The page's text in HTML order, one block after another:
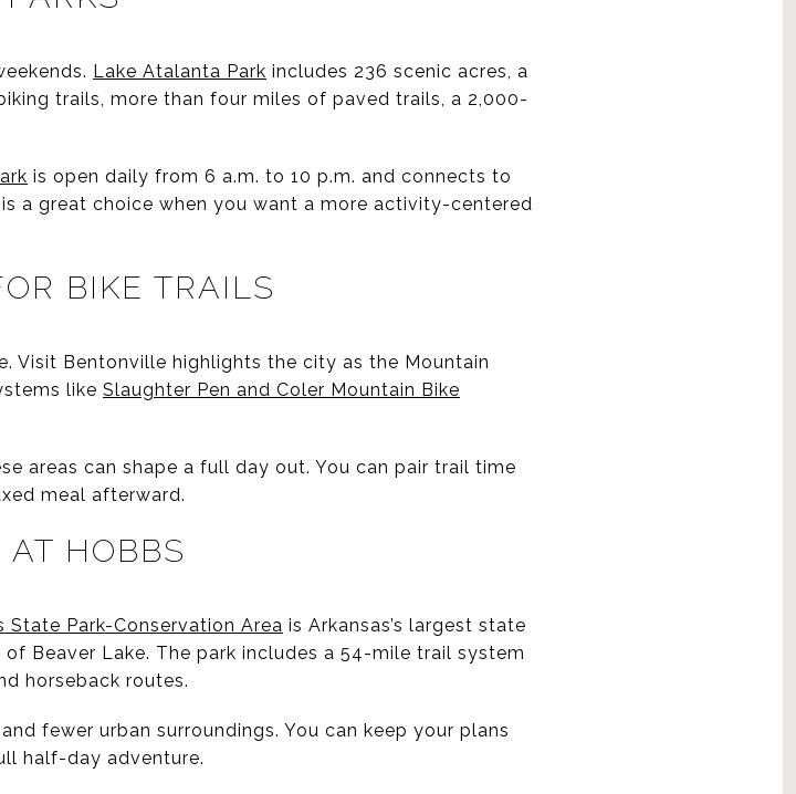
Lake Atalanta Park includes 236 scenic acres, a
trails, more than four miles of paved trails, a 2,000-
is open daily from 6 a.m. to 10 p.m. and connects to
a great choice when you want a more activity-centered
BIKE TRAILS
Visit Bentonville highlights the city as the Mountain
like Slaughter Pen and Coler Mountain Bike
areas can shape a full day out. You can pair trail time
meal afterward.
HOBBS
State Park-Conservation Area is Arkansas’s largest state
Beaver Lake. The park includes a 54-mile trail system
horseback routes.
fewer urban surroundings. You can keep your plans
half-day adventure.